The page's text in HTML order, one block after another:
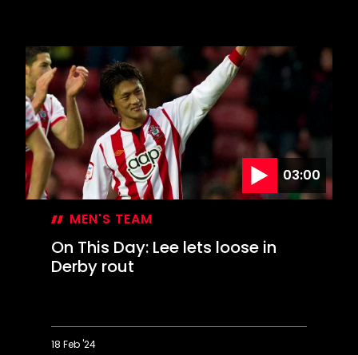
Day:
Win
at
Wigan
sends
Saints
to
Wembley
03:00
MEN'S TEAM
On This Day: Lee lets loose in
Derby rout
18 Feb '24